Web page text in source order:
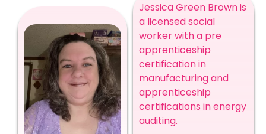
Jessica Green Brown is
a licensed social
worker with a pre
apprenticeship
certification in
manufacturing and
apprenticeship
certifications in energy
auditing.